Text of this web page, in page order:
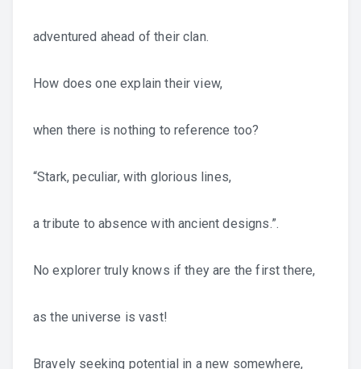
adventured ahead of their clan.
How does one explain their view,
when there is nothing to reference too?
“Stark, peculiar, with glorious lines,
a tribute to absence with ancient designs.”.
No explorer truly knows if they are the first there,
as the universe is vast!
Bravely seeking potential in a new somewhere,